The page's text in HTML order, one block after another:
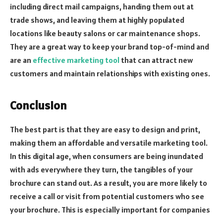
including direct mail campaigns, handing them out at
trade shows, and leaving them at highly populated
locations like beauty salons or car maintenance shops.
They are a great way to keep your brand top-of-mind and
are an effective marketing tool that can attract new
customers and maintain relationships with existing ones.
Conclusion
The best part is that they are easy to design and print,
making them an affordable and versatile marketing tool.
In this digital age, when consumers are being inundated
with ads everywhere they turn, the tangibles of your
brochure can stand out. As a result, you are more likely to
receive a call or visit from potential customers who see
your brochure. This is especially important for companies